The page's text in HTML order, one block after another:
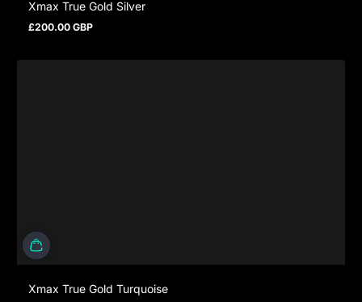
Xmax True Gold Silver
Regular price
£200.00 GBP
Xmax True Gold Turquoise